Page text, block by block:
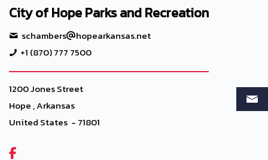
City of Hope Parks and Recreation
schambers
hopearkansas.net
+1 (870) 777 7500
1200 Jones Street
Hope , Arkansas
United States - 71801
